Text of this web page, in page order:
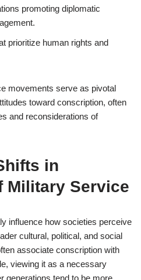
promoting diplomatic
prioritize human rights and
movements serve as pivotal
toward conscription, often
and reconsiderations of
in
Military Service
influence how societies perceive
cultural, political, and social
associate conscription with
viewing it as a necessary
generations tend to be more